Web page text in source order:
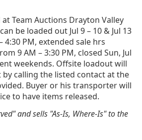
Team Auctions Drayton Valley
be loaded out Jul 9 – 10 & Jul 13
4:30 PM, extended sale hrs
9 AM – 3:30 PM, closed Sun, Jul
weekends. Offsite loadout will
calling the listed contact at the
Buyer or his transporter will
to have items released.
and sells "As-Is, Where-Is" to the